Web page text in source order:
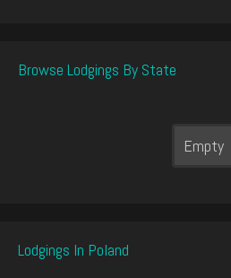
Browse Lodgings By State
Empty
Lodgings In Poland